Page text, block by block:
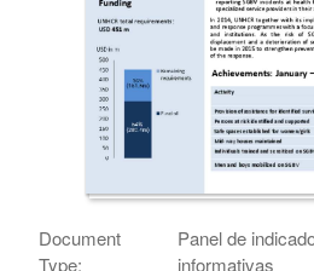
Document
Type:
Panel de
informativas